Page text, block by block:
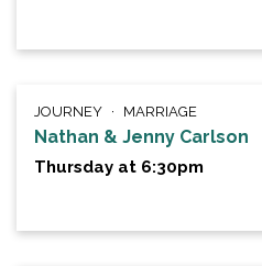
JOURNEY MARRIAGE
Nathan & Jenny Carlson
Thursday at 6:30pm